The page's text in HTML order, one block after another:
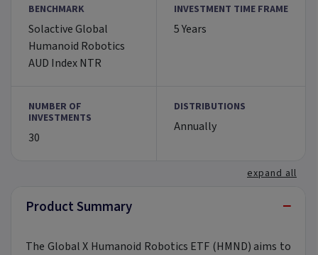
BENCHMARK
Solactive Global
Humanoid Robotics
AUD Index NTR
INVESTMENT TIME FRAME
5 Years
NUMBER OF
INVESTMENTS
30
DISTRIBUTIONS
Annually
expand all
Product Summary −
The Global X Humanoid Robotics ETF (HMND) aims to